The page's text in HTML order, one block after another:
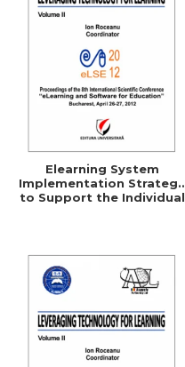
Elearning System
Implementation Strategy
to Support the Individual